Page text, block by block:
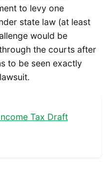
to levy one
state law (at least
would be
the courts after
to be seen exactly
Tax Draft